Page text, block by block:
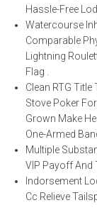
Hassle-Free
Watercourse
Comparable
Lightning
Flag .
Clean RTG
Stove Poker
Grown Make
One-Armed
Multiple
VIP Payoff And
Indorsement
Cc Relieve